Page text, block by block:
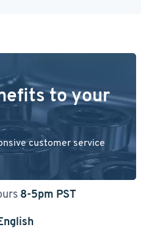
to your
customer service
8-5pm PST